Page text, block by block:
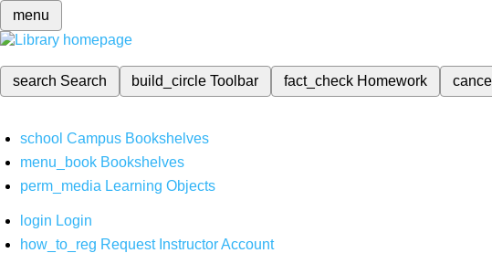
menu
search Search build_circleToolbar fact_check Homework cancel
school Campus Bookshelves
menu_book Bookshelves
perm_media Learning Objects
login Login
how_to_reg Request Instructor Account